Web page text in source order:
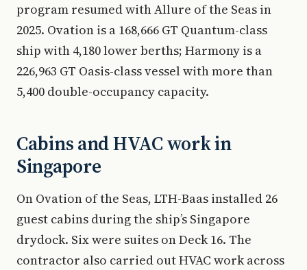
program resumed with Allure of the Seas in
2025. Ovation is a 168,666 GT Quantum-class
ship with 4,180 lower berths; Harmony is a
226,963 GT Oasis-class vessel with more than
5,400 double-occupancy capacity.
Cabins and HVAC work in
Singapore
On Ovation of the Seas, LTH-Baas installed 26
guest cabins during the ship’s Singapore
drydock. Six were suites on Deck 16. The
contractor also carried out HVAC work across